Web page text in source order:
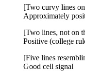
[Two curvy lines
Approximately
[Two lines, not on
Positive (college
[Five lines
Good cell signal